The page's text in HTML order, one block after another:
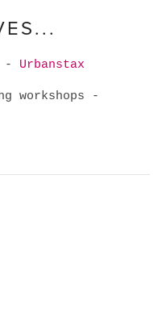
- Urbanstax
workshops -